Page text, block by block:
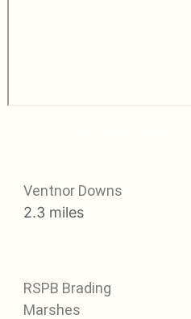
Ventnor Downs
2.3 miles
RSPB Brading
Marshes